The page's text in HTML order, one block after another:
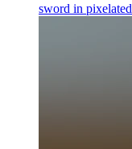
sword in pixelated